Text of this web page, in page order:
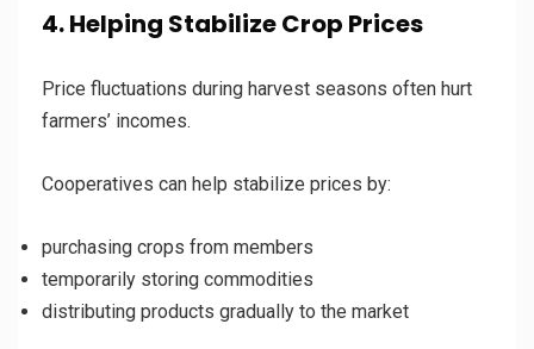
4. Helping Stabilize Crop Prices
Price fluctuations during harvest seasons often hurt
farmers’ incomes.
Cooperatives can help stabilize prices by:
purchasing crops from members
temporarily storing commodities
distributing products gradually to the market